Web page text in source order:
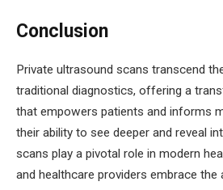
Conclusion
Private ultrasound scans transcend
traditional diagnostics, offering a
that empowers patients and informs
their ability to see deeper and reveal
scans play a pivotal role in modern
and healthcare providers embrace the